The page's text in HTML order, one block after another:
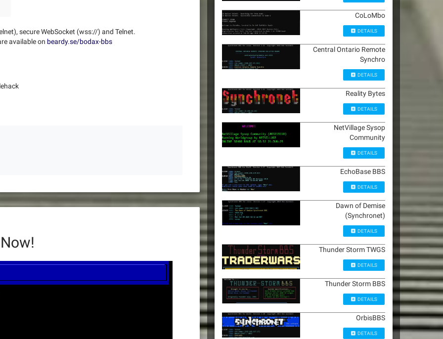
secure WebSocket (wss://) and Telnet.
available on beardy.se/bodax-bbs
CoLoMbo
DETAILS
Central Ontario Remote
Synchro
DETAILS
Reality Bytes
DETAILS
NetVillage Sysop
Community
DETAILS
EchoBase BBS
DETAILS
Dawn of Demise
(Synchronet)
DETAILS
Thunder Storm TWGS
DETAILS
Thunder Storm BBS
DETAILS
OrbisBBS
DETAILS